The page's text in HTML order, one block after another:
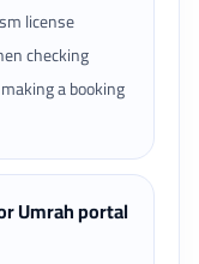
license
checking
a booking
Umrah portal